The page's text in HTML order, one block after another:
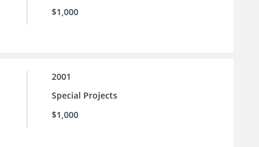
$1,000
2001
Special Projects
$1,000